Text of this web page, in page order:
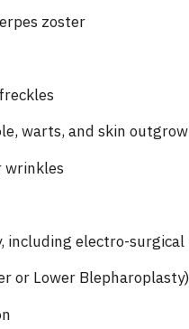
zoster
warts, and skin
including electro-
or Lower Blepharoplasty)